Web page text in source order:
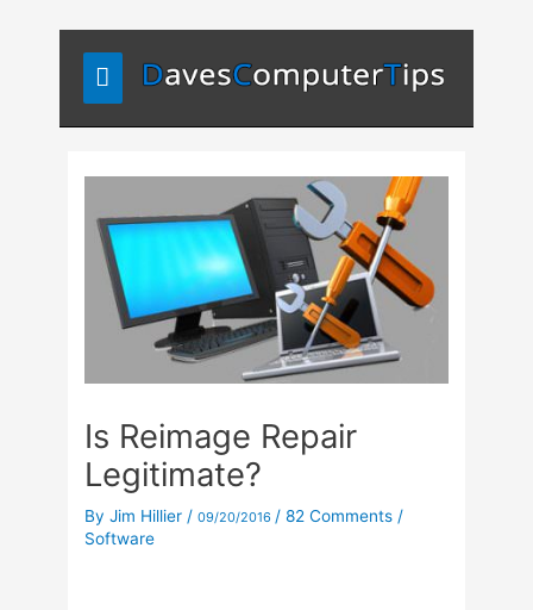
content
Main
Menu
Is Reimage Repair
Legitimate?
ByJim Hillier /09/20/2016 /82 Comments /
Software